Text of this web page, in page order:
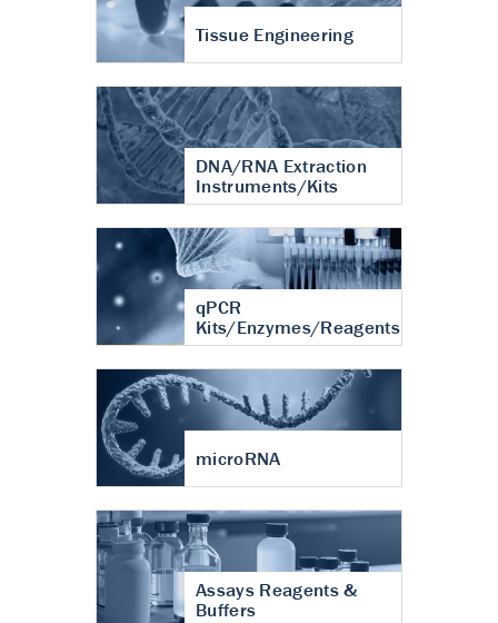
Tissue Engineering
DNA/RNA Extraction
Instruments/Kits
qPCR
Kits/Enzymes/Reagents
microRNA
Assays Reagents &
Buffers